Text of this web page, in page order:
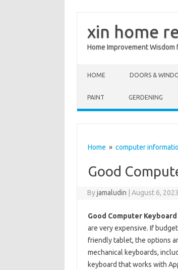
xin home
Home Improvement
HOME DOORS &
PAINT GERDENING
Home » computer
Good
Byjamaludin August 6, 2023
Good Computer
are very expensive. If
friendly tablet, the options
mechanical keyboards,
keyboard that works with